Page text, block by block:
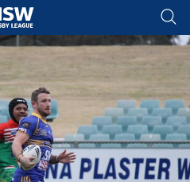
tab for page content